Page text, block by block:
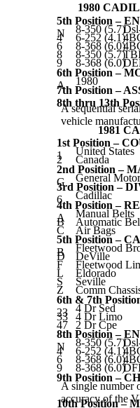
1980
5th Position –
N
8-350 (5.7)
4 6-252 (4.1)
6 8-368 (6.0)
8 8-350 (5.7)
9 8-368 (6.0)
6th Position –
A
1980
7th Position –
8th thru 13th
A sequential
vehicle
1981
1st Position –
1
United States
2
Canada
2nd Position –
G
General
3rd Position –
6
Cadillac
4th Position –
A
Manual Belts
B Automatic
C Air Bags
5th Position –
B
Fleetwood
D DeVille
F Fleetwood
L Eldorado
S Seville
Z
Comm
6th & 7th
23
4 Dr Sed
33 4 Dr Limo
47 2 Dr Cpe
8th Position –
N
8-350 (5.7)
4 6-252 (4.1)
6 8-368 (6.0)
9 8-368 (6.0)
9th Position –
A single number
accuracy of the
10th Position –